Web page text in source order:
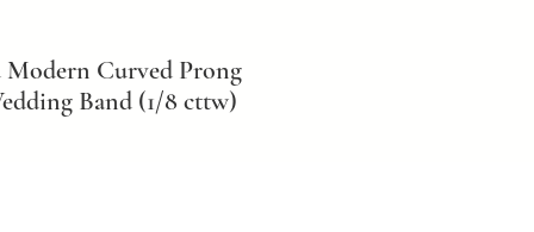
Curved Prong
Band (1/8 cttw)